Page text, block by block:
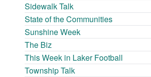
Sidewalk Talk
State of the Communities
Sunshine Week
The Biz
This Week in Laker Football
Township Talk